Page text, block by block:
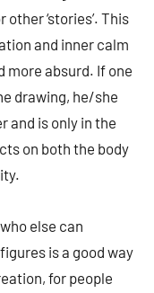
‘stories’. This
and inner calm
more absurd. If one
drawing, he/she
and is only in the
on both the body
else can
is a good way
for people